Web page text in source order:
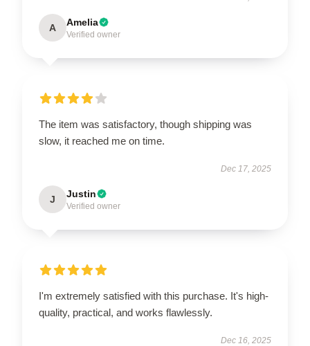
A Amelia
Verified owner
The item was satisfactory, though shipping was
slow, it reached me on time.
Dec 17, 2025
J Justin
Verified owner
I'm extremely satisfied with this purchase. It's high-
quality, practical, and works flawlessly.
Dec 16, 2025